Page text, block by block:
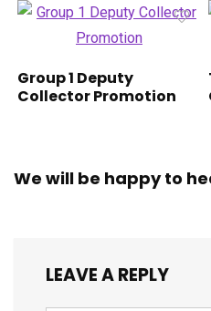
Group 1 Deputy
Collector Promotion
We will be happy to
LEAVE A REPLY